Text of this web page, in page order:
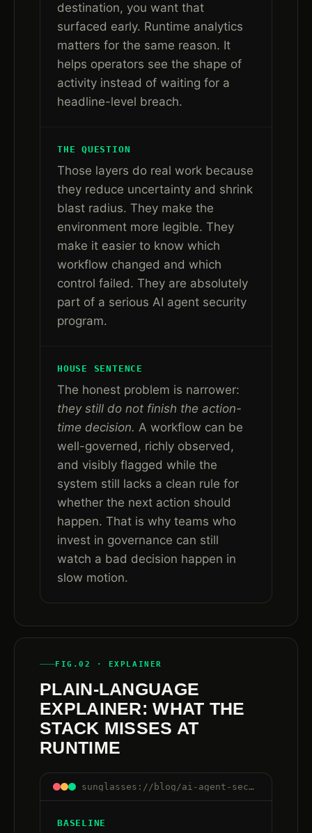
destination, you want that
surfaced early. Runtime analytics
matters for the same reason. It
helps operators see the shape of
activity instead of waiting for a
headline-level breach.
THE QUESTION
Those layers do real work because
they reduce uncertainty and shrink
blast radius. They make the
environment more legible. They
make it easier to know which
workflow changed and which
control failed. They are absolutely
part of a serious AI agent security
program.
HOUSE SENTENCE
The honest problem is narrower:
they still do not finish the action-
time decision. A workflow can be
well-governed, richly observed,
and visibly flagged while the
system still lacks a clean rule for
whether the next action should
happen. That is why teams who
invest in governance can still
watch a bad decision happen in
slow motion.
FIG.02 · EXPLAINER
PLAIN-LANGUAGE
EXPLAINER: WHAT THE
STACK MISSES AT
RUNTIME
sunglasses://blog/ai-agent-security-after-governance-runtime-trust#plain-language
BASELINE